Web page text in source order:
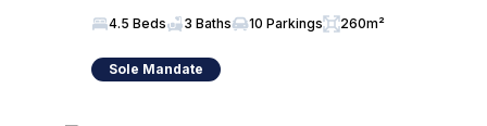
4.5 Beds 3 Baths 10 Parkings 260m²
Sole Mandate